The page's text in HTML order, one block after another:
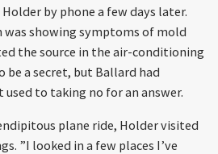
by phone a few days later.
was showing symptoms of mold
the source in the air-conditioning
be a secret, but Ballard had
to taking no for an answer.
plane ride, Holder visited
”I looked in a few places I’ve